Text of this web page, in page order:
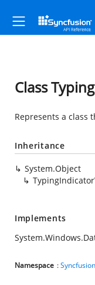
Class
Represents a class
Inheritance
System.Object
Implements
Namespace :